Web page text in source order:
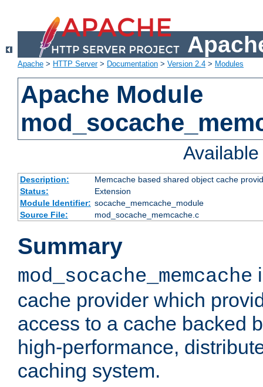
Apache > HTTP Server> Documentation > Version 2.4 > Modules
Apache Module
Description:
Memcache based shared object cache
Status:
Extension
Module Identifier: socache_memcache_module
Source File:
mod_socache_memcache.c
Summary
mod_socache_memcache
cache provider which
access to a cache backed
high-performance,
caching system.